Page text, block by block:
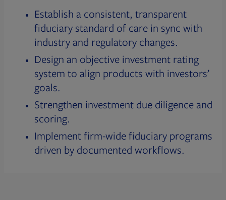
Establish a consistent, transparent
fiduciary standard of care in sync with
industry and regulatory changes.
Design an objective investment rating
system to align products with investors’
goals.
Strengthen investment due diligence and
scoring.
Implement firm-wide fiduciary programs
driven by documented workflows.